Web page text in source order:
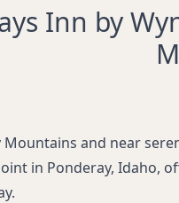
Inn by
and near
in Ponderay, Idaho,